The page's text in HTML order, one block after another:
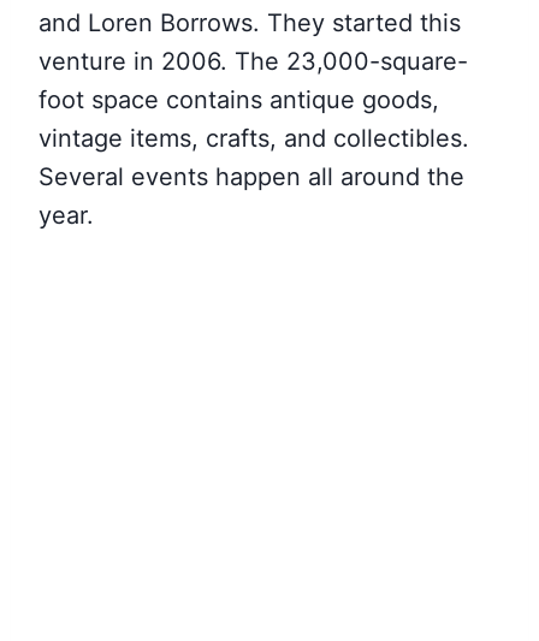
and Loren Borrows. They started this
venture in 2006. The 23,000-square-
foot space contains antique goods,
vintage items, crafts, and collectibles.
Several events happen all around the
year.